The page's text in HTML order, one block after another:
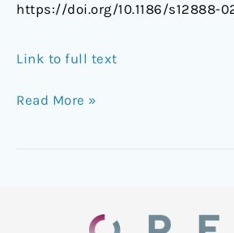
https://doi.org/10.1186/s12888-
Link to full text
Read More »